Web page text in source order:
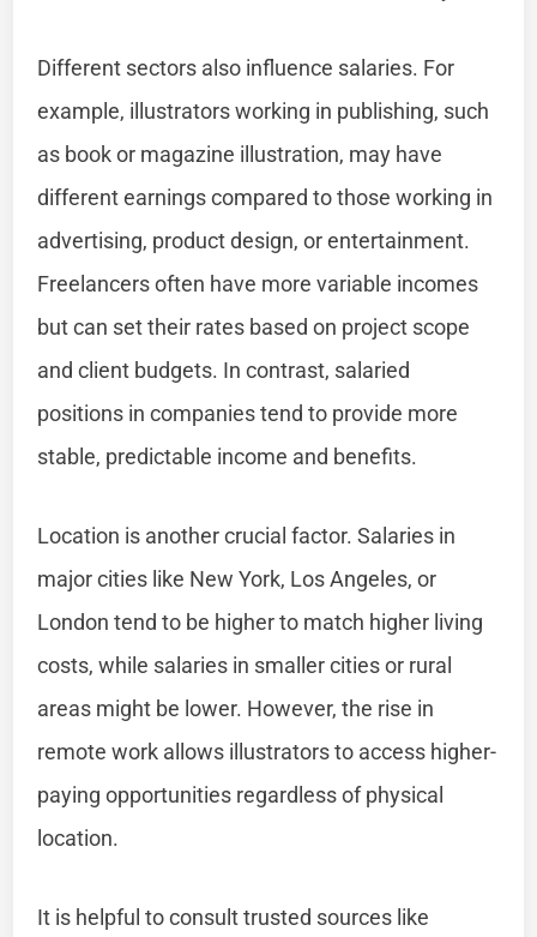
Different sectors also influence salaries. For
example, illustrators working in publishing, such
as book or magazine illustration, may have
different earnings compared to those working in
advertising, product design, or entertainment.
Freelancers often have more variable incomes
but can set their rates based on project scope
and client budgets. In contrast, salaried
positions in companies tend to provide more
stable, predictable income and benefits.
Location is another crucial factor. Salaries in
major cities like New York, Los Angeles, or
London tend to be higher to match higher living
costs, while salaries in smaller cities or rural
areas might be lower. However, the rise in
remote work allows illustrators to access higher-
paying opportunities regardless of physical
location.
It is helpful to consult trusted sources like